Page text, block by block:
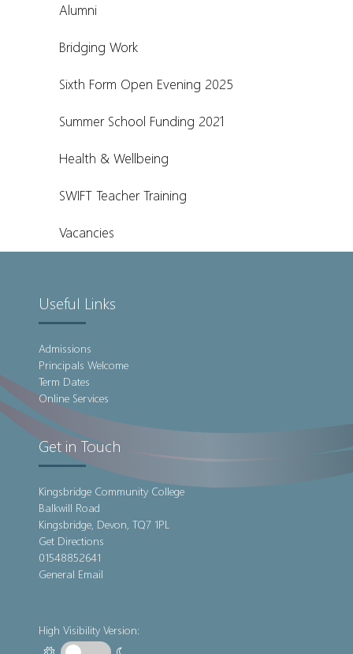
Alumni
Bridging Work
Sixth Form Open Evening 2025
Summer School Funding 2021
Health & Wellbeing
SWIFT Teacher Training
Vacancies
Useful Links
Admissions
Principals Welcome
Term Dates
Online Services
Get in Touch
Kingsbridge Community College
Balkwill Road
Kingsbridge, Devon, TQ7 1PL
Get Directions
01548852641
General Email
High Visibility Version: